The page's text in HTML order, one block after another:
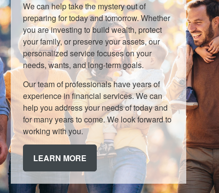
We can help take the mystery out of
preparing for today and tomorrow. Whether
you are investing to build wealth, protect
your family, or preserve your assets, our
personalized service focuses on your
needs, wants, and long-term goals.
Our team of professionals have years of
experience in financial services. We can
help you address your needs of today and
for many years to come. We look forward to
working with you.
LEARN MORE